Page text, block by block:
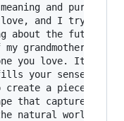
and purpose.
and I try to
about the future.
grandmother's
you love. It's
your senses and
create a piece of
that captures the
natural world that